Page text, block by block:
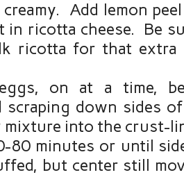
Add lemon
in ricotta cheese. Be
ricotta for that extra
on at a time,
scraping down sides
mixture into the crust-
80 minutes or until
but center still